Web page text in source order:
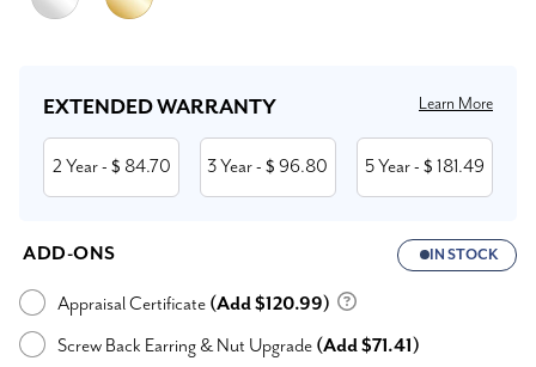
Stock:
EXTENDED WARRANTY Learn More
2 Year- $ 84.70 3 Year- $ 96.80 5 Year- $ 181.49
ADD-ONS IN STOCK
Appraisal Certificate (Add $120.99)
Screw Back Earring & Nut Upgrade (Add $71.41)